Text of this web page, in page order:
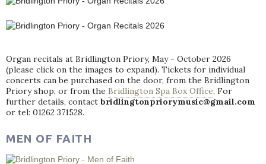
Organ recitals at Bridlington Priory, May - October 2026
(please click on the images to expand). Tickets for individual
concerts can be purchased on the door, from the Bridlington
Priory shop, or from the Bridlington Spa Box Office. For
further details, contact bridlingtonpriorymusic@gmail.com
or tel: 01262 371528.
MEN OF FAITH